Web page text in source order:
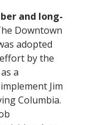
and long-
Downtown
adopted
by the
a
Jim
Columbia.